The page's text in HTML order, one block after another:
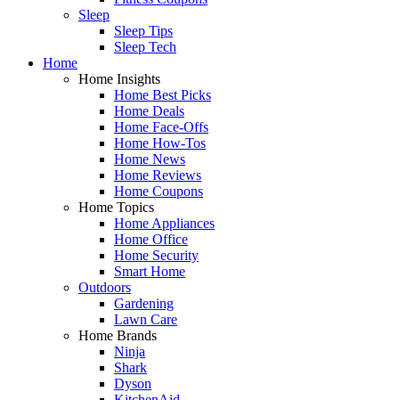
Sleep
Sleep Tips
Sleep Tech
Home
Home Insights
Home Best Picks
Home Deals
Home Face-Offs
Home How-Tos
Home News
Home Reviews
Home Coupons
Home Topics
Home Appliances
Home Office
Home Security
Smart Home
Outdoors
Gardening
Lawn Care
Home Brands
Ninja
Shark
Dyson